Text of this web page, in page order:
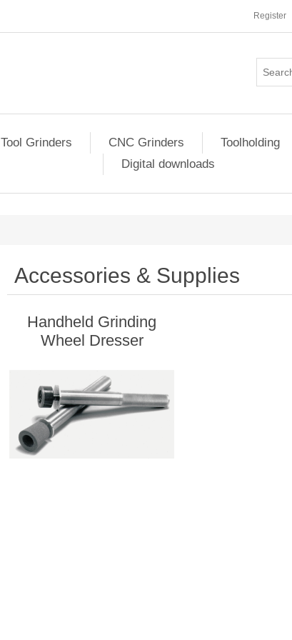
Register
Tool Grinders CNC Grinders Toolholding
Digital downloads
Accessories & Supplies
Handheld Grinding
Wheel Dresser